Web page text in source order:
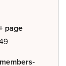
page
members-